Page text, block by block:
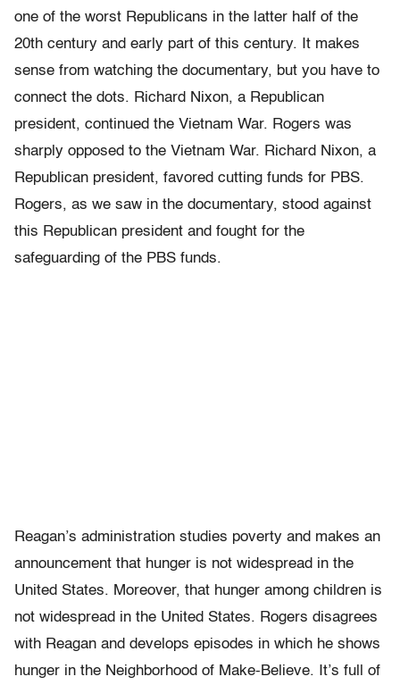
one of the worst Republicans in the latter half of the
20th century and early part of this century. It makes
sense from watching the documentary, but you have to
connect the dots. Richard Nixon, a Republican
president, continued the Vietnam War. Rogers was
sharply opposed to the Vietnam War. Richard Nixon, a
Republican president, favored cutting funds for PBS.
Rogers, as we saw in the documentary, stood against
this Republican president and fought for the
safeguarding of the PBS funds.
Reagan’s administration studies poverty and makes an
announcement that hunger is not widespread in the
United States. Moreover, that hunger among children is
not widespread in the United States. Rogers disagrees
with Reagan and develops episodes in which he shows
hunger in the Neighborhood of Make-Believe. It’s full of